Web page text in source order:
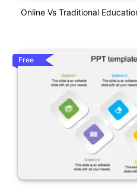
Online Vs Traditional
Free